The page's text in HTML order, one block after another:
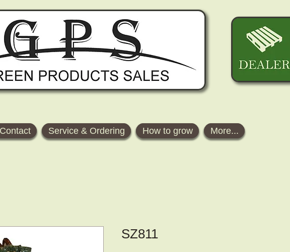
Contact Service & Ordering How to grow More...
SZ811